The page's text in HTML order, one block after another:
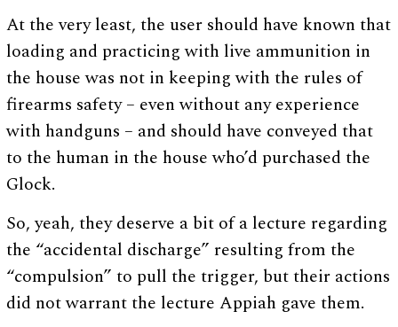
At the very least, the user should have known that
loading and practicing with live ammunition in
the house was not in keeping with the rules of
firearms safety – even without any experience
with handguns – and should have conveyed that
to the human in the house who’d purchased the
Glock.
So, yeah, they deserve a bit of a lecture regarding
the “accidental discharge” resulting from the
“compulsion” to pull the trigger, but their actions
did not warrant the lecture Appiah gave them.